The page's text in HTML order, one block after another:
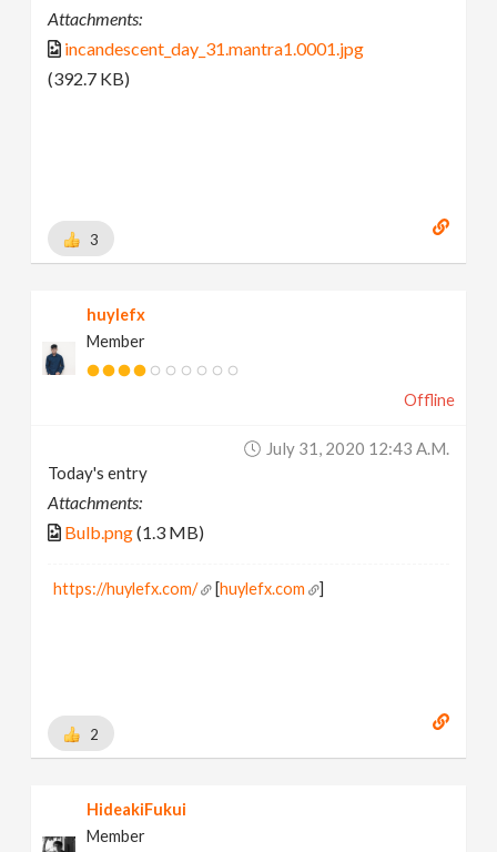
Attachments:
incandescent_day_31.mantra1.0001.jpg
(392.7 KB)
3
huylefx
Member
Offline
July 31, 2020 12:43 A.m.
Today's entry
Attachments:
Bulb.png(1.3 MB)
https://huylefx.com/ [huylefx.com ]
2
HideakiFukui
Member